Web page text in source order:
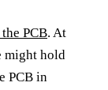
PCB. At
might hold
PCB in